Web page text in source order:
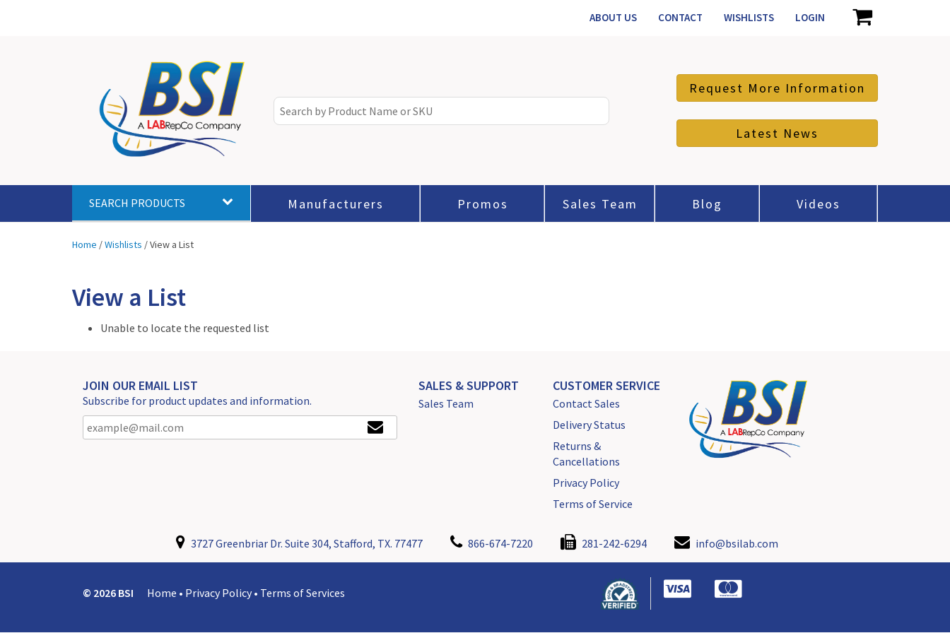
ABOUT US CONTACT WISHLISTS LOGIN
Request More Information
Latest News
SEARCH PRODUCTS Manufacturers Promos Sales Team Blog Videos
Home /Wishlists /View a List
View a List
Unable to locate the requested list
JOIN OUR EMAIL LIST
Subscribe for product updates and information.
SALES & SUPPORT
Sales Team
CUSTOMER SERVICE
Contact Sales
Delivery Status
Returns &
Cancellations
Privacy Policy
Terms of Service
3727 Greenbriar Dr. Suite 304, Stafford, TX. 77477 866-674-7220 281-242-6294 info@bsilab.com
© 2026 BSI Home • Privacy Policy • Terms of Services